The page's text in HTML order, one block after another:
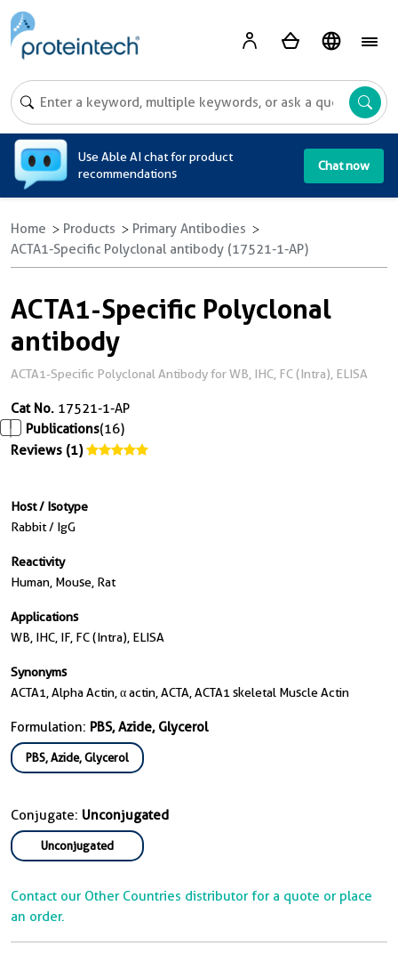
Use Able AI chat for product
recommendations
Chat now
Home Products
Primary Antibodies
ACTA1-Specific Polyclonal antibody (17521-1-AP)
ACTA1-Specific Polyclonal
antibody
ACTA1-Specific Polyclonal Antibody for WB, IHC, FC (Intra), ELISA
Cat No. 17521-1-AP
Publications(16)
Reviews (1)
Host / Isotype
Rabbit / IgG
Reactivity
Human, Mouse, Rat
Applications
WB, IHC, IF, FC (Intra), ELISA
Synonyms
ACTA1, Alpha Actin, α actin, ACTA, ACTA1 skeletal Muscle Actin
Formulation: PBS, Azide, Glycerol
PBS, Azide, Glycerol
Conjugate: Unconjugated
Unconjugated
Contact our Other Countries distributor for a quote or place
an order.